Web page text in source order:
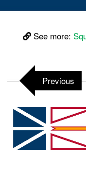
See more:
Previous